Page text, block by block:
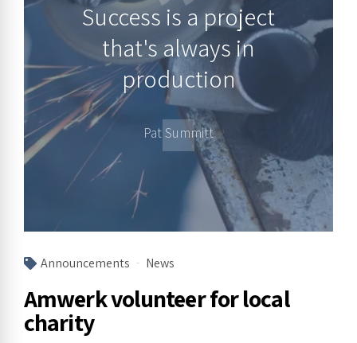
Success is a project
that's always in
production
Pat Summitt
Announcements News
Amwerk volunteer for local
charity